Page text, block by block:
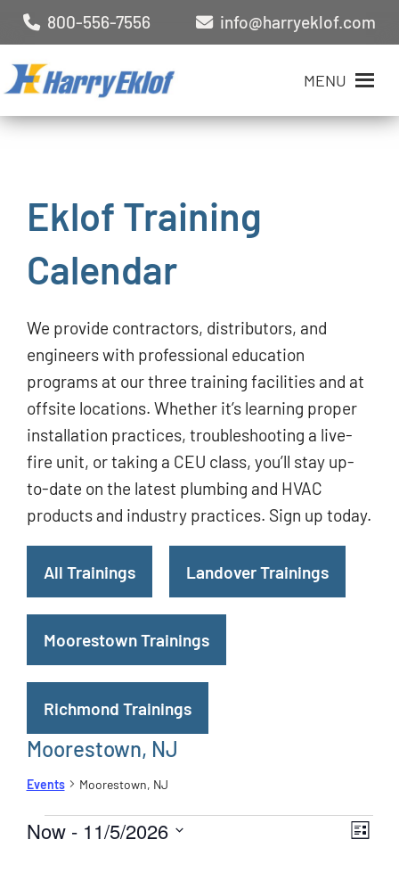
800-556-7556 info@harryeklof.com
MENU
Eklof Training
Calendar
We provide contractors, distributors, and
engineers with professional education
programs at our three training facilities and at
offsite locations. Whether it’s learning proper
installation practices, troubleshooting a live-
fire unit, or taking a CEU class, you’ll stay up-
to-date on the latest plumbing and HVAC
products and industry practices. Sign up today.
All Trainings Landover Trainings
Moorestown Trainings
Richmond Trainings
Moorestown, NJ
Events Moorestown, NJ
List
Now - 11/5/2026